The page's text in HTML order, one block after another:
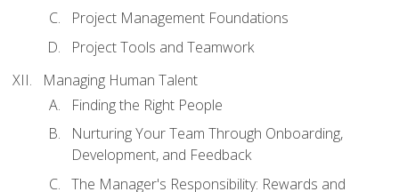
Project Management Foundations
Project Tools and Teamwork
Managing Human Talent
Finding the Right People
Nurturing Your Team Through Onboarding,
Development, and Feedback
The Manager's Responsibility: Rewards and